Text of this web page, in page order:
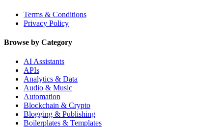
Terms & Conditions
Privacy Policy
Browse by Category
AI Assistants
APIs
Analytics & Data
Audio & Music
Automation
Blockchain & Crypto
Blogging & Publishing
Boilerplates & Templates